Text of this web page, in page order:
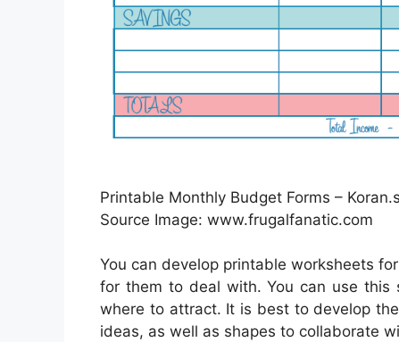
Printable Monthly Budget Forms –
Source Image: www.frugalfanatic.com
You can develop printable worksheets
for them to deal with. You can use
where to attract. It is best to develop
ideas, as well as shapes to collaborate